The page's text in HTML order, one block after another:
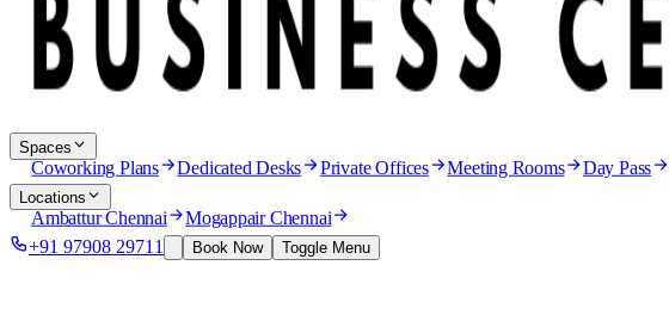
Spaces
Coworking Plans Dedicated Desks Private Offices Meeting Rooms Day Pass
Locations
Ambattur Chennai Mogappair Chennai
+91 97908 29711 Book Now Toggle Menu